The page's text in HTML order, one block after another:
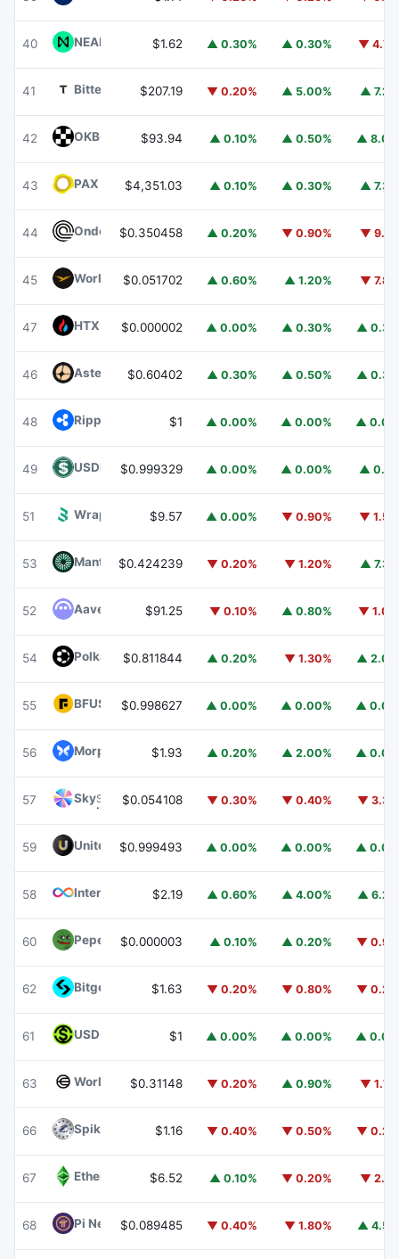
40 NEAR ProtocolNEAR
$1.62 ▲ 0.30% ▲ 0.30% ▼
41 Bittensor TAO$207.19 ▼ 0.20% ▲ 5.00% ▲
42 OKBOKB $93.94 ▲ 0.10% ▲ 0.50% ▲
43 PAX GoldPAXG
$4,351.03 ▲ 0.10% ▲ 0.30% ▲
44 Ondo ONDO
$0.350458 ▲ 0.20% ▼ 0.90% ▼
45 World Liberty FinancialWLFI
$0.051702 ▲ 0.60% ▲ 1.20% ▼
47 HTX DAOHTX
$0.000002 ▲ 0.00% ▲ 0.30% ▲
46 Aster ASTER$0.60402 ▲ 0.30% ▲ 0.50% ▲
48 Ripple USD RLUSD$1 ▲ 0.00% ▲ 0.00% ▲
49 USDD USDD
$0.999329 ▲ 0.00% ▲ 0.00% ▲
51 Wrapped BOTWBOT
$9.57 ▲ 0.00% ▼ 0.90% ▼
53 Mantle MNT
$0.424239 ▼ 0.20% ▼ 1.20% ▲
52 Aave $91.25 ▼ 0.10% ▲ 0.80% ▼
54 PolkadotDOT
$0.811844 ▲ 0.20% ▼ 1.30% ▲
55 BFUSD BFUSD
$0.998627 ▲ 0.00% ▲ 0.00% ▲
56 Morpho MORPHO$1.93 ▲ 0.20% ▲ 2.00% ▲
57 SkySKY $0.054108 ▼ 0.30% ▼ 0.40% ▼
59 United StablesU
$0.999493 ▲ 0.00% ▲ 0.00% ▲
58 Internet ComputerICP
$2.19 ▲ 0.60% ▲ 4.00% ▲
60 Pepe PEPE$0.000003 ▲ 0.10% ▲ 0.20% ▼
62 Bitget Token BGB
$1.63 ▼ 0.20% ▼ 0.80% ▼
61 USDGO $1 ▲ 0.00% ▲ 0.00% ▲
63 WorldcoinWLD
$0.31148 ▼ 0.20% ▲ 0.90% ▼
66 Spiko Amundi Overnight Swap Fund (EUR)EURSAFO
$1.16 ▼ 0.40% ▼ 0.50% ▼
67 Ethereum ClassicETC
$6.52 ▲ 0.10% ▼ 0.20% ▼
68 Pi Network PI
$0.089485 ▼ 0.40% ▼ 1.80% ▲